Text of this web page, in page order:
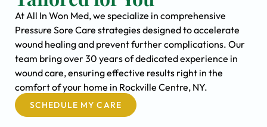
At All In Won Med, we specialize in comprehensive
Pressure Sore Care strategies designed to accelerate
wound healing and prevent further complications. Our
team bring over 30 years of dedicated experience in
wound care, ensuring effective results right in the
comfort of your home in Rockville Centre, NY.
SCHEDULE MY CARE